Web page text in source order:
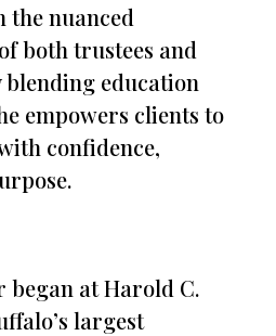
nuanced
both trustees and
blending education
empowers clients to
confidence,
began at Harold C.
largest